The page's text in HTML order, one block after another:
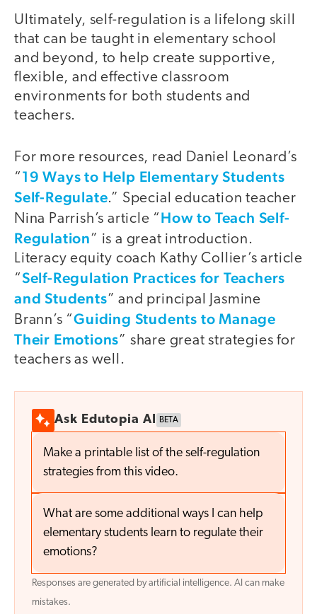
Ultimately, self-regulation is a lifelong skill
that can be taught in elementary school
and beyond, to help create supportive,
flexible, and effective classroom
environments for both students and
teachers.
For more resources, read Daniel Leonard’s
“19 Ways to Help Elementary Students
Self-Regulate.” Special education teacher
Nina Parrish’s article “How to Teach Self-
Regulation” is a great introduction.
Literacy equity coach Kathy Collier’s article
“Self-Regulation Practices for Teachers
and Students” and principal Jasmine
Brann’s “Guiding Students to Manage
Their Emotions” share great strategies for
teachers as well.
Ask Edutopia AI BETA
Make a printable list of the self-regulation
strategies from this video.
What are some additional ways I can help
elementary students learn to regulate their
emotions?
Responses are generated by artificial intelligence. AI can make
mistakes.